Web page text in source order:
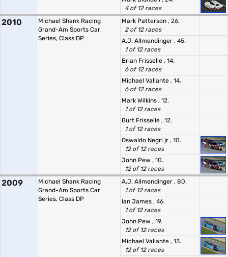
4 of 12 races
2010
Michael Shank Racing
Grand-Am Sports Car
Series, Class DP
Mark Patterson , 26.
2 of 12 races
A.J. Allmendinger , 45.
1 of 12 races
Brian Frisselle , 14.
6 of 12 races
Michael Valiante , 14.
6 of 12 races
Mark Wilkins , 12.
1 of 12 races
Burt Frisselle , 12.
1 of 12 races
Oswaldo Negri jr , 10.
12 of 12 races
John Pew , 10.
12 of 12 races
2009
Michael Shank Racing
Grand-Am Sports Car
Series, Class DP
A.J. Allmendinger , 80.
1 of 12 races
Ian James , 46.
1 of 12 races
John Pew , 19.
12 of 12 races
Michael Valiante , 13.
12 of 12 races